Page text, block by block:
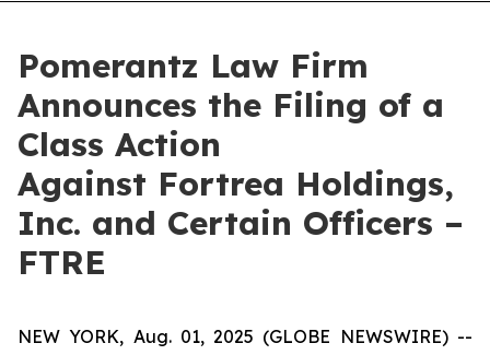
Pomerantz Law Firm
Announces the Filing of a
Class Action
Against Fortrea Holdings,
Inc. and Certain Officers –
FTRE
NEW YORK, Aug. 01, 2025 (GLOBE NEWSWIRE) --